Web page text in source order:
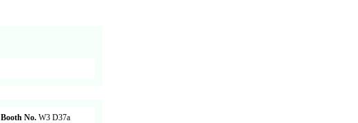
Booth No. W3 D37a